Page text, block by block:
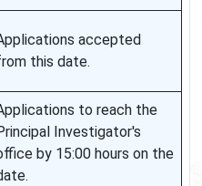
accepted
this date.
to reach the
Investigator's
by 15:00 hours on the